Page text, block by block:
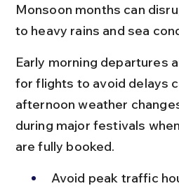
Monsoon months can
to heavy rains and sea
Early morning departures
for flights to avoid delays
afternoon weather
during major festivals
are fully booked.
Avoid peak traffic